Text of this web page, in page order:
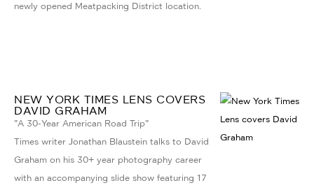
newly opened Meatpacking District location.
NEW YORK TIMES LENS COVERS
DAVID GRAHAM
"A 30-Year American Road Trip"
Times writer Jonathan Blaustein talks to David
Graham on his 30+ year photography career
with an accompanying slide show featuring 17